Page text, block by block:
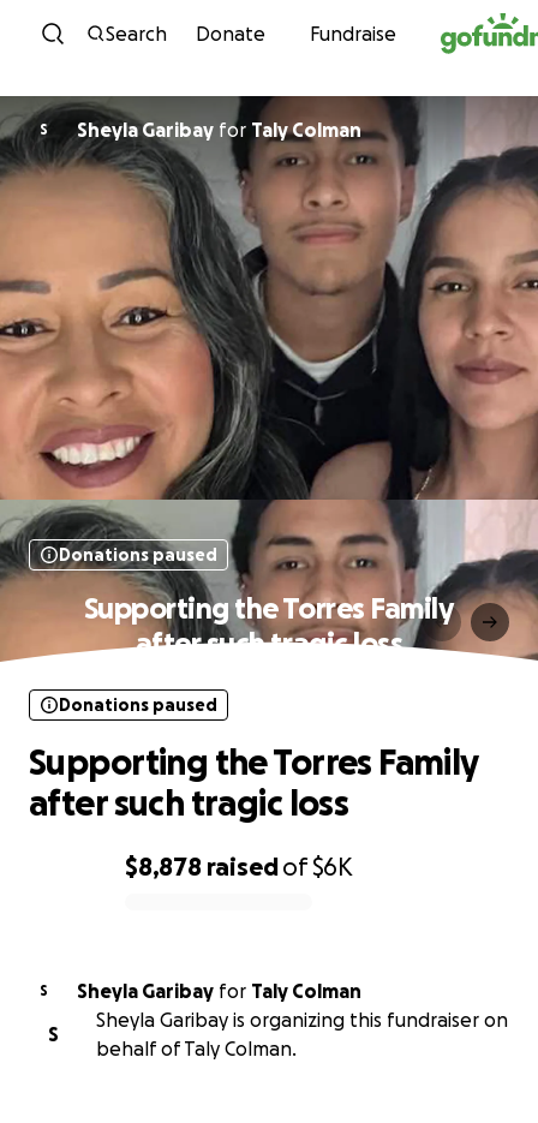
Skip to content
Search Donate Fundraise
S Sheyla Garibay for Taly Colman
Donations paused
Supporting the Torres Family
after such tragic loss
$8,878 raisedof$6K
Donations paused
Supporting the Torres Family
after such tragic loss
S Sheyla Garibay for Taly Colman
S
Sheyla Garibay is organizing this fundraiser on
behalf of Taly Colman.